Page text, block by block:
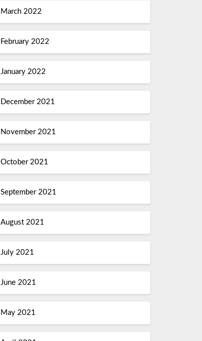
March 2022
February 2022
January 2022
December 2021
November 2021
October 2021
September 2021
August 2021
July 2021
June 2021
May 2021